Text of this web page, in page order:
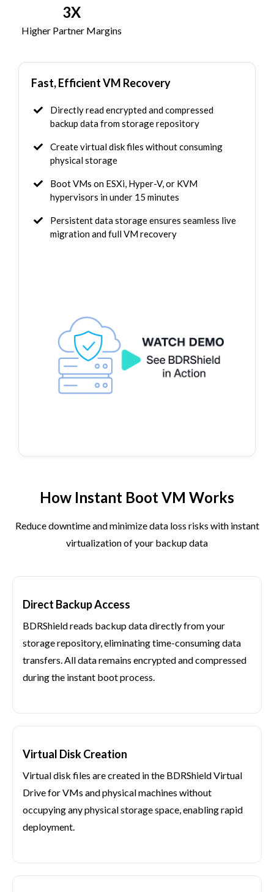
3X
Higher Partner Margins
Fast, Efficient VM Recovery
Directly read encrypted and compressed
backup data from storage repository
Create virtual disk files without consuming
physical storage
Boot VMs on ESXi, Hyper-V, or KVM
hypervisors in under 15 minutes
Persistent data storage ensures seamless live
migration and full VM recovery
How Instant Boot VM Works
Reduce downtime and minimize data loss risks with instant
virtualization of your backup data
Direct Backup Access
BDRShield reads backup data directly from your
storage repository, eliminating time-consuming data
transfers. All data remains encrypted and compressed
during the instant boot process.
Virtual Disk Creation
Virtual disk files are created in the BDRShield Virtual
Drive for VMs and physical machines without
occupying any physical storage space, enabling rapid
deployment.